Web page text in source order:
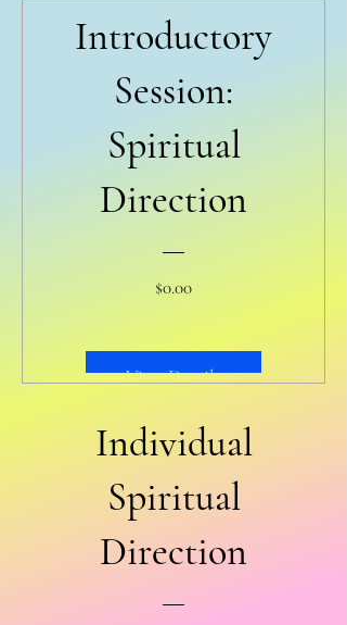
Start Here!
Introductory
Session:
Spiritual
Direction
$0.00Price
View Details
Individual
Spiritual
Direction